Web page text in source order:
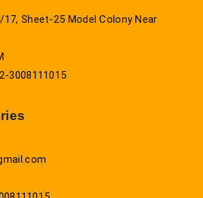
Sheet-25 Model Colony Near
3008111015